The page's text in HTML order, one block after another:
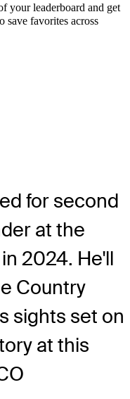
your leaderboard and get
save favorites across
for second
at the
2024. He'll
Country
sights set on
at this